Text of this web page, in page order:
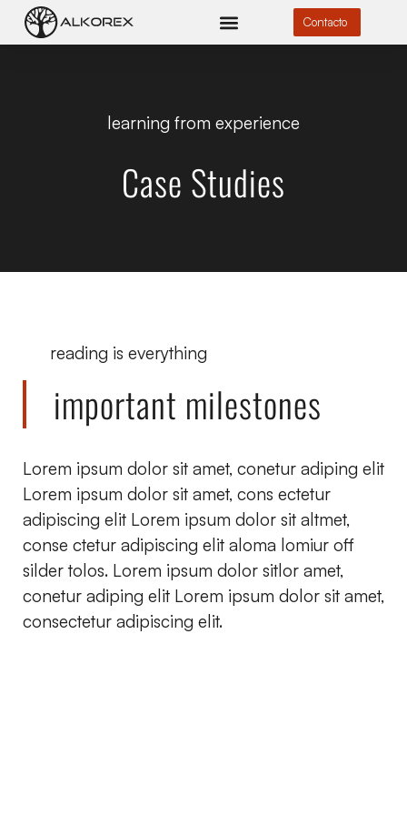
Contacto
learning from experience
Case Studies
reading is everything
important milestones
Lorem ipsum dolor sit amet, conetur adiping elit
Lorem ipsum dolor sit amet, cons ectetur
adipiscing elit Lorem ipsum dolor sit altmet,
conse ctetur adipiscing elit aloma lomiur off
silder tolos. Lorem ipsum dolor sitlor amet,
conetur adiping elit Lorem ipsum dolor sit amet,
consectetur adipiscing elit.